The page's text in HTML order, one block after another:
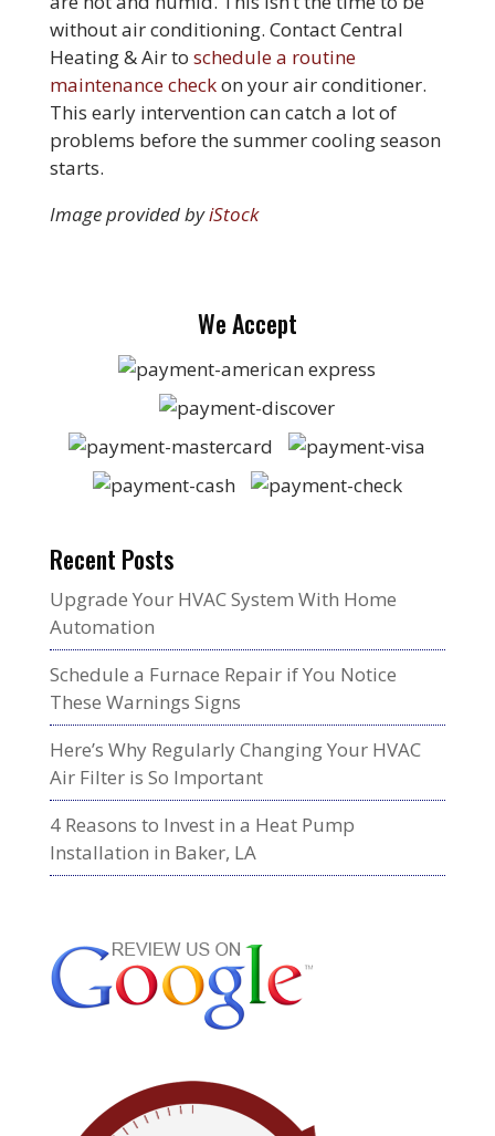
without air conditioning. Contact Central
Heating & Air to schedule a routine
maintenance checkon your air conditioner.
This early intervention can catch a lot of
problems before the summer cooling season
starts.
Image provided byiStock
We Accept
Recent Posts
Upgrade Your HVAC System With Home
Automation
Schedule a Furnace Repair if You Notice
These Warnings Signs
Here’s Why Regularly Changing Your HVAC
Air Filter is So Important
4 Reasons to Invest in a Heat Pump
Installation in Baker, LA